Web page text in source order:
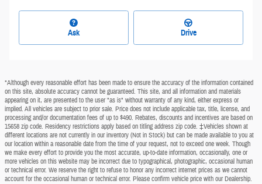
Ask Drive
*Although every reasonable effort has been made to ensure the accuracy of the information contained
on this site, absolute accuracy cannot be guaranteed. This site, and all information and materials
appearing on it, are presented to the user "as is" without warranty of any kind, either express or
implied. All vehicles are subject to prior sale. Price does not include applicable tax, title, license, and
processing and/or documentation fees of up to $490. Rebates, discounts and incentives are based on
15658 zip code. Residency restrictions apply based on titling address zip code. ‡Vehicles shown at
different locations are not currently in our inventory (Not in Stock) but can be made available to you at
our location within a reasonable date from the time of your request, not to exceed one week. Though
we make every effort to provide you the most accurate, up-to-date information, occasionally, one or
more vehicles on this website may be incorrect due to typographical, photographic, occasional human
or technical error. We reserve the right to refuse to honor any incorrect internet prices as we cannot
account for the occasional human or technical error. Please confirm vehicle price with our Dealership.